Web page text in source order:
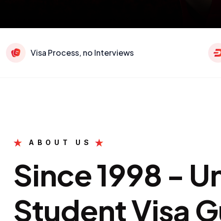
Visa Process, no Interviews
ABOUT US
Since 1998 -
Student Visa